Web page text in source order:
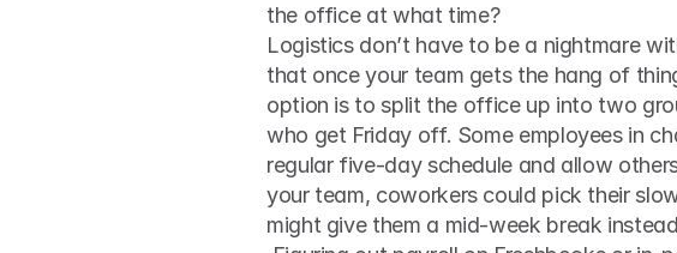
the office at what time?
Logistics don’t have to be a nightmare
that once your team gets the hang of
option is to split the office up into two
who get Friday off. Some employees in
regular five-day schedule and allow
your team, coworkers could pick their
might give them a mid-week break